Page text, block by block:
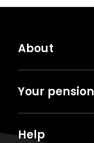
About
Your pension
Help